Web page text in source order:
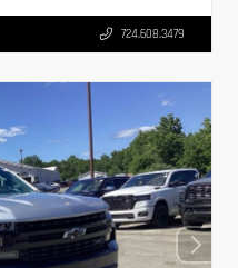
724.608.3479